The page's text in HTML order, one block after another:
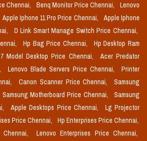
Chennai,
Benq Monitor Price Chennai,
Lenovo
Apple Iphone 11 Pro Price Chennai,
Apple Iphone
D Link Smart Manage Switch Price Chennai,
Hp Bag Price Chennai,
Hp Desktop Ram
Model Desktop Price Chennai,
Acer Predator
Lenovo Blade Servers Price Chennai,
Printer
Canon Scanner Price Chennai,
Samsung
Samsung Motherboard Price Chennai,
Samsung
Apple Desktops Price Chennai,
Lg Projector
Price Chennai,
Hp Enterprises Price Chennai,
Lenovo Enterprises Price Chennai,